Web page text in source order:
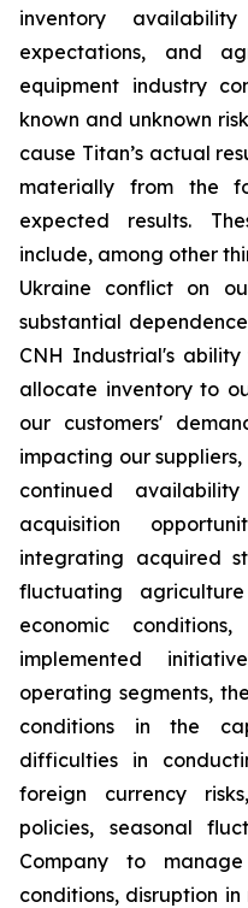
inventory
expectations, and
equipment industry
known and unknown
cause Titan’s actual
materially from the
expected results.
include, among other
Ukraine conflict on
substantial
CNH Industrial's
allocate inventory to
our customers'
impacting our
continued
acquisition
integrating acquired
fluctuating
economic
implemented
operating segments,
conditions in the
difficulties in
foreign currency
policies, seasonal
Company to
conditions, disruption